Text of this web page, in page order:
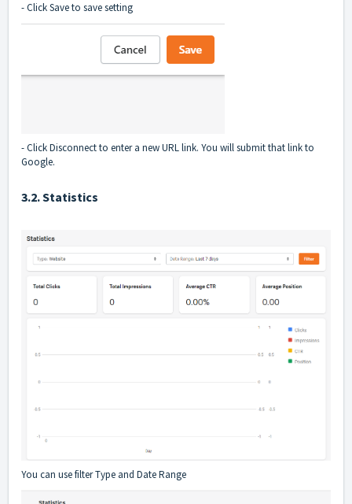
- Click Save to save setting
- Click Disconnect to enter a new URL link. You will submit that link to
Google.
3.2. Statistics
You can use filter Type and Date Range